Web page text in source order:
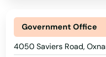
Government Office
4050 Saviers Road,
Middletown
Midway City